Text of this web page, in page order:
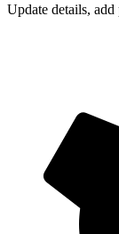
Update details,